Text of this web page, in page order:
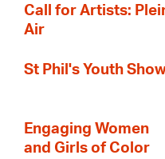
Call for Artists:
Air
St Phil's Youth
Engaging Women
and Girls of Color